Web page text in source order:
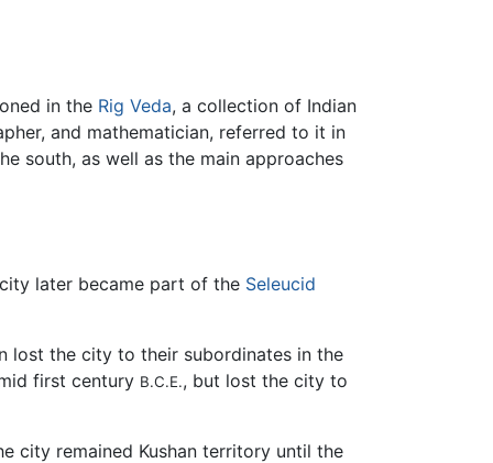
in the Rig Veda, a collection of Indian
and mathematician, referred to it in
south, as well as the main approaches
later became part of the Seleucid
lost the city to their subordinates in the
first century B.C.E., but lost the city to
city remained Kushan territory until the